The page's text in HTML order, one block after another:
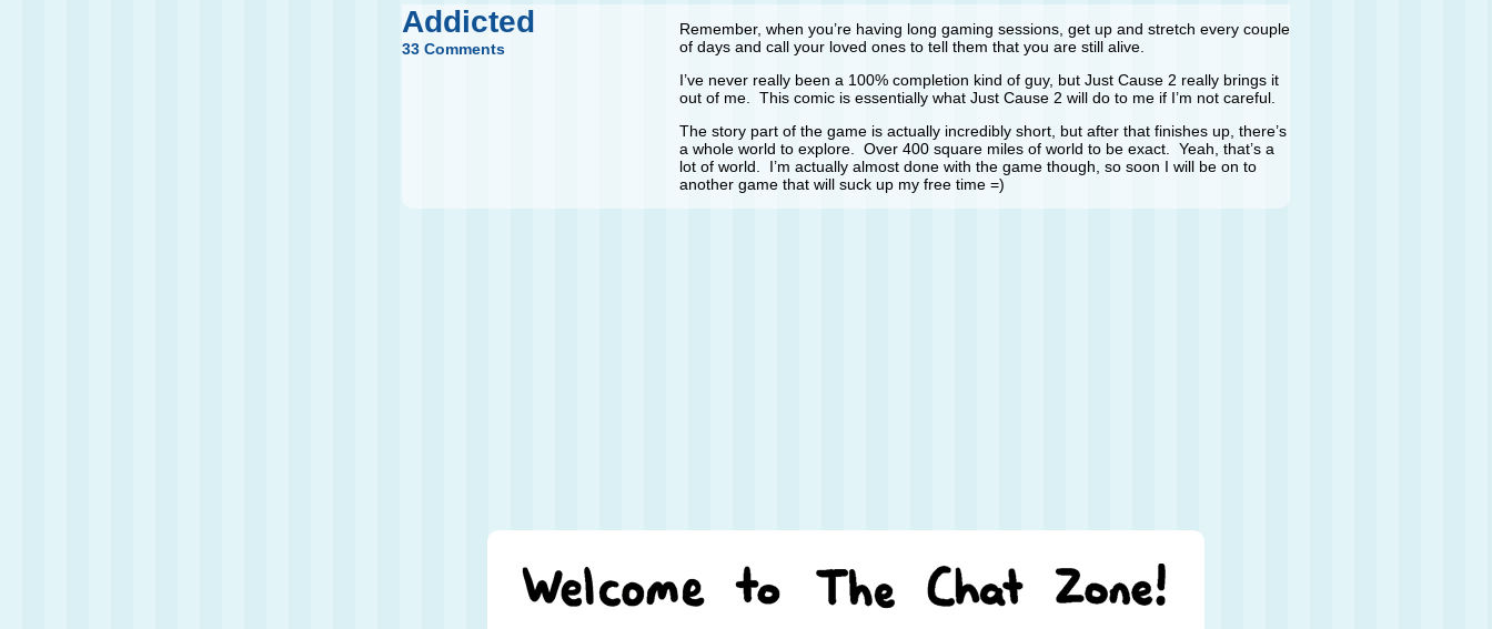
Addicted
33 Comments
Remember, when you’re having long gaming sessions, get up and stretch every couple
of days and call your loved ones to tell them that you are still alive.
I’ve never really been a 100% completion kind of guy, but Just Cause 2 really brings it
out of me. This comic is essentially what Just Cause 2 will do to me if I’m not careful.
The story part of the game is actually incredibly short, but after that finishes up, there’s
a whole world to explore. Over 400 square miles of world to be exact. Yeah, that’s a
lot of world. I’m actually almost done with the game though, so soon I will be on to
another game that will suck up my free time =)